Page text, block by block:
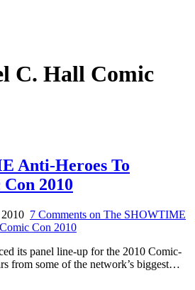
C. Hall Comic
Anti-Heroes To
2010
7 Comments on The SHOWTIME
Con 2010
its panel line-up for the 2010 Comic-
from some of the network’s biggest…